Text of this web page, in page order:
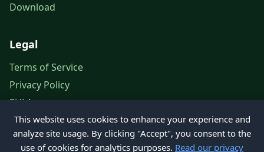
Download
Legal
Terms of Service
Privacy Policy
EULA
Legal Notice
This website uses cookies to enhance your experience and
analyze site usage. By clicking "Accept", you consent to the
use of cookies for analytics purposes. Read our privacy